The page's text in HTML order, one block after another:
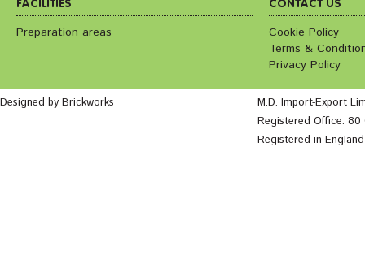
FACILITIES
Preparation areas
CONTACT US
Cookie Policy
Terms &
Privacy Policy
Designed by Brickworks
M.D. Import-Export
Registered Office: 80
Registered in